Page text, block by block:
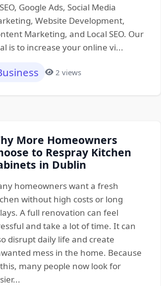
Google Ads, Social Media
Website Development,
Marketing, and Local SEO. Our
is to increase your online vi...
2 views
More Homeowners
to Respray Kitchen
in Dublin
homeowners want a fresh
without high costs or long
A full renovation can feel
and take a lot of time. It can
disrupt daily life and create
mess in the home. Because
many people now look for